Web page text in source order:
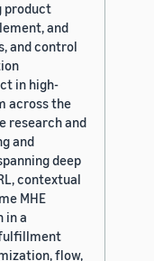
product
and
and control
in high-
across the
research and
and
deep
contextual
MHE
in a
flow,